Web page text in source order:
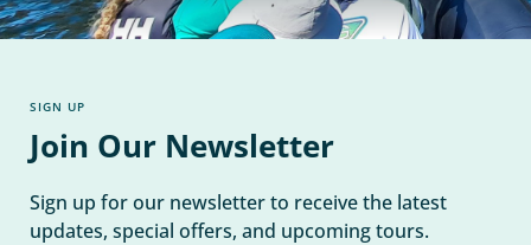
SIGN UP
Join Our Newsletter
Sign up for our newsletter to receive the latest
updates, special offers, and upcoming tours.